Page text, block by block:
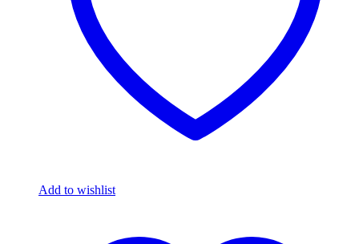
Add to wishlist